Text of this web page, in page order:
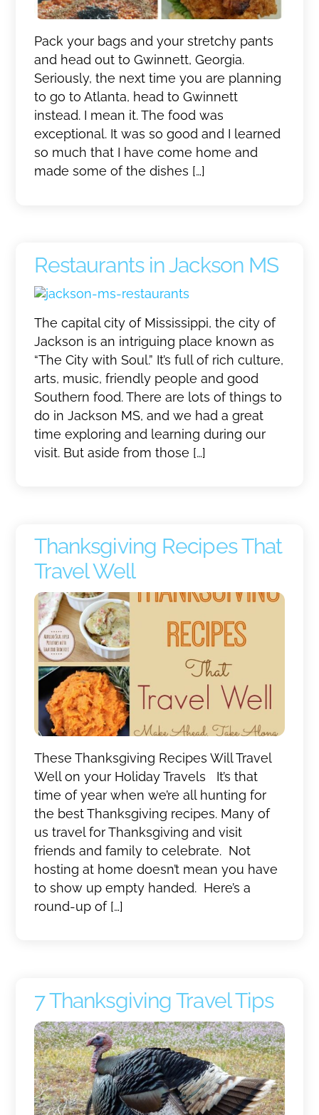
Pack your bags and your stretchy pants
and head out to Gwinnett, Georgia.
Seriously, the next time you are planning
to go to Atlanta, head to Gwinnett
instead. I mean it. The food was
exceptional. It was so good and I learned
so much that I have come home and
made some of the dishes […]
Restaurants in Jackson MS
The capital city of Mississippi, the city of
Jackson is an intriguing place known as
“The City with Soul.” It’s full of rich culture,
arts, music, friendly people and good
Southern food. There are lots of things to
do in Jackson MS, and we had a great
time exploring and learning during our
visit. But aside from those […]
Thanksgiving Recipes That
Travel Well
These Thanksgiving Recipes Will Travel
Well on your Holiday Travels It’s that
time of year when we’re all hunting for
the best Thanksgiving recipes. Many of
us travel for Thanksgiving and visit
friends and family to celebrate. Not
hosting at home doesn’t mean you have
to show up empty handed. Here’s a
round-up of […]
7 Thanksgiving Travel Tips